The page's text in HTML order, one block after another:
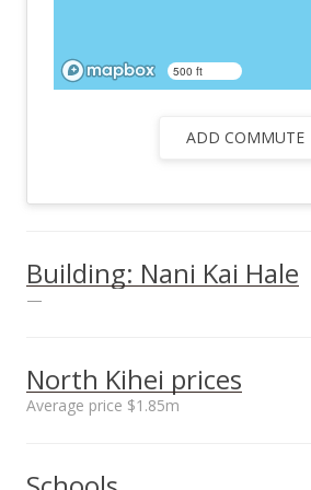
500 ft
ADD COMMUTE
Building: Nani Kai Hale
—
North Kihei prices
Average price $1.85m
sales price*